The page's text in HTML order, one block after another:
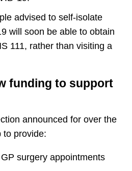
advised to self-isolate
will soon be able to obtain
111, rather than visiting a
funding to support
announced for over the
to provide:
surgery appointments